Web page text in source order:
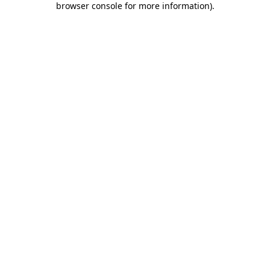
browser console for more information).